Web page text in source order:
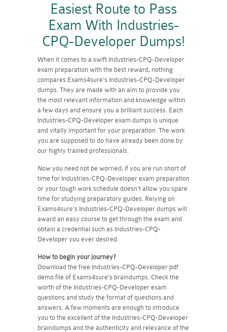
Easiest Route to Pass
Exam With Industries-
CPQ-Developer Dumps!
When it comes to a swift Industries-CPQ-Developer
exam preparation with the best reward, nothing
compares Exams4sure's Industries-CPQ-Developer
dumps. They are made with an aim to provide you
the most relevant information and knowledge within
a few days and ensure you a brilliant success. Each
Industries-CPQ-Developer exam dumps is unique
and vitally important for your preparation. The work
you are supposed to do have already been done by
our highly trained professionals.
Now you need not be worried, if you are run short of
time for Industries-CPQ-Developer exam preparation
or your tough work schedule doesn't allow you spare
time for studying preparatory guides. Relying on
Exams4sure's Industries-CPQ-Developer dumps will
award an easy course to get through the exam and
obtain a credential such as Industries-CPQ-
Developer you ever desired.
How to begin your journey?
Download the free Industries-CPQ-Developer pdf
demo file of Exams4sure's braindumps. Check the
worth of the Industries-CPQ-Developer exam
questions and study the format of questions and
answers. A few moments are enough to introduce
you to the excellent of the Industries-CPQ-Developer
braindumps and the authenticity and relevance of the